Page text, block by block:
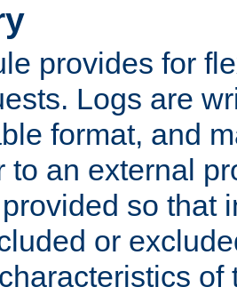
provides for
Logs are
format, and
to an external
so that
or
of